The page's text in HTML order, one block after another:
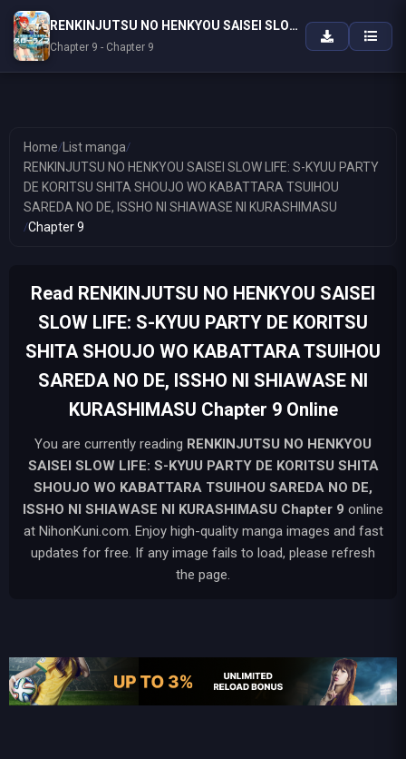
Home/ List manga/
RENKINJUTSU NO HENKYOU SAISEI SLOW LIFE: S-KYUU PARTY
DE KORITSU SHITA SHOUJO WO KABATTARA TSUIHOU
SAREDA NO DE, ISSHO NI SHIAWASE NI KURASHIMASU
/Chapter 9
Read RENKINJUTSU NO HENKYOU SAISEI
SLOW LIFE: S-KYUU PARTY DE KORITSU
SHITA SHOUJO WO KABATTARA TSUIHOU
SAREDA NO DE, ISSHO NI SHIAWASE NI
KURASHIMASU Chapter 9 Online
You are currently reading RENKINJUTSU NO HENKYOU
SAISEI SLOW LIFE: S-KYUU PARTY DE KORITSU SHITA
SHOUJO WO KABATTARA TSUIHOU SAREDA NO DE,
ISSHO NI SHIAWASE NI KURASHIMASU Chapter 9 online
at NihonKuni.com. Enjoy high-quality manga images and fast
updates for free. If any image fails to load, please refresh
the page.
RENKINJUTSU NO HENKYOU SAISEI SLOW LIFE: S-KYUU PARTY DE KORITSU SHITA SHOUJO WO KABATTARA TSUIHOU SAREDA NO DE, ISSHO NI SHIAWASE NI KURASHIMASU
Chapter 9 - Chapter 9